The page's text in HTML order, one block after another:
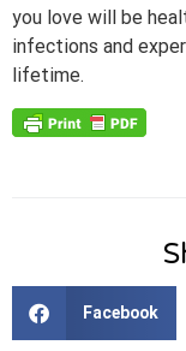
you love will be
infections and
lifetime.
Facebook